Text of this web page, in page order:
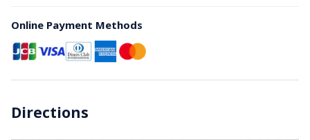
Online Payment Methods
Directions